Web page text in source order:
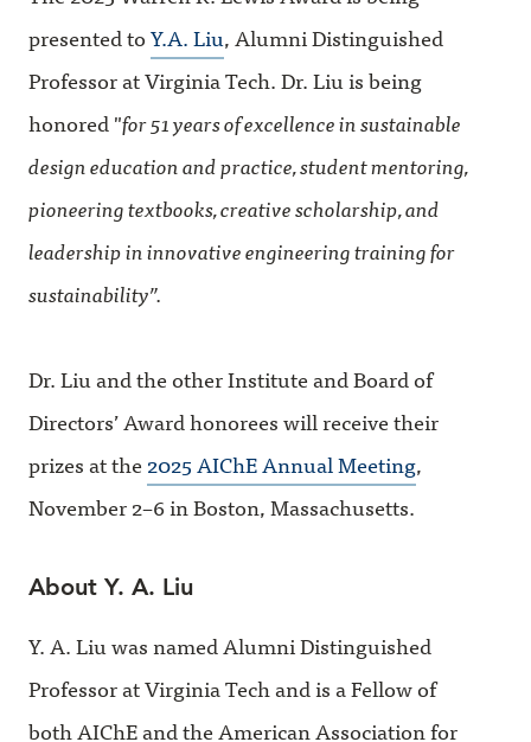
presented toY.A. Liu, Alumni Distinguished
Professor at Virginia Tech. Dr. Liu is being
honored "for 51 years of excellence in sustainable
design education and practice, student mentoring,
pioneering textbooks, creative scholarship, and
leadership in innovative engineering training for
sustainability”.
Dr. Liu and the other Institute and Board of
Directors’ Award honorees will receive their
prizes at the 2025 AIChE Annual Meeting,
November 2–6 in Boston, Massachusetts.
About Y. A. Liu
Y. A. Liu was named Alumni Distinguished
Professor at Virginia Tech and is a Fellow of
both AIChE and the American Association for